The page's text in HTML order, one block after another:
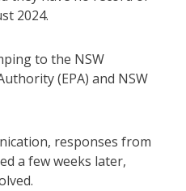
2024.
to the NSW
(EPA) and NSW
responses from
a few weeks later,